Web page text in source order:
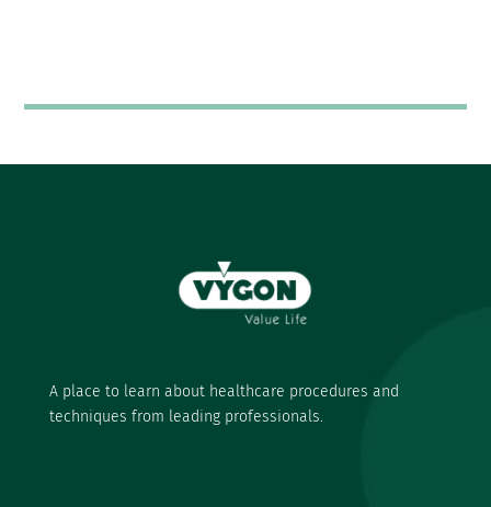
A place to learn about healthcare procedures and
techniques from leading professionals.